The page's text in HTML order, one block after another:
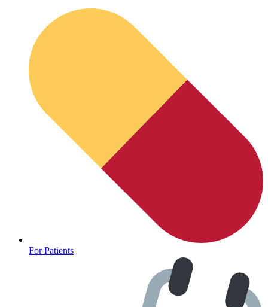
Sleep Apnea Screener
For Patients